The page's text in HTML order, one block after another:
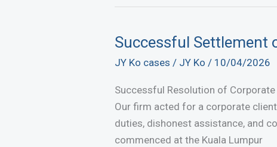
Rioting
under
Section
147
of
the
Successful Settlement
JY Ko cases / JY Ko / 10/04/2026
Successful Resolution of
Our firm acted for a corporate
duties, dishonest assistance, and
commenced at the Kuala Lumpur